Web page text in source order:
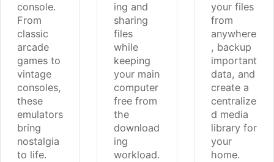
console.
From
classic
arcade
games to
vintage
consoles,
these
emulators
bring
nostalgia
to life.
ing and
sharing
files
while
keeping
your main
computer
free from
the
download
ing
workload.
your files
from
anywhere
, backup
important
data, and
create a
centralize
d media
library for
your
home.